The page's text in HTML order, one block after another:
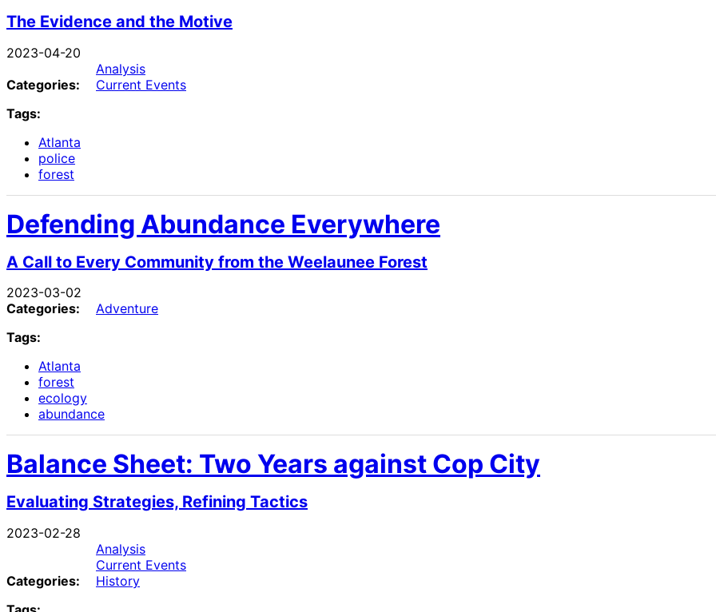
The Evidence and the Motive
2023-04-20
Categories:
Analysis
Current Events
Tags:
Atlanta
police
forest
Defending Abundance Everywhere
A Call to Every Community from the Weelaunee Forest
2023-03-02
Categories:
Adventure
Tags:
Atlanta
forest
ecology
abundance
Balance Sheet: Two Years against Cop City
Evaluating Strategies, Refining Tactics
2023-02-28
Categories:
Analysis
Current Events
History